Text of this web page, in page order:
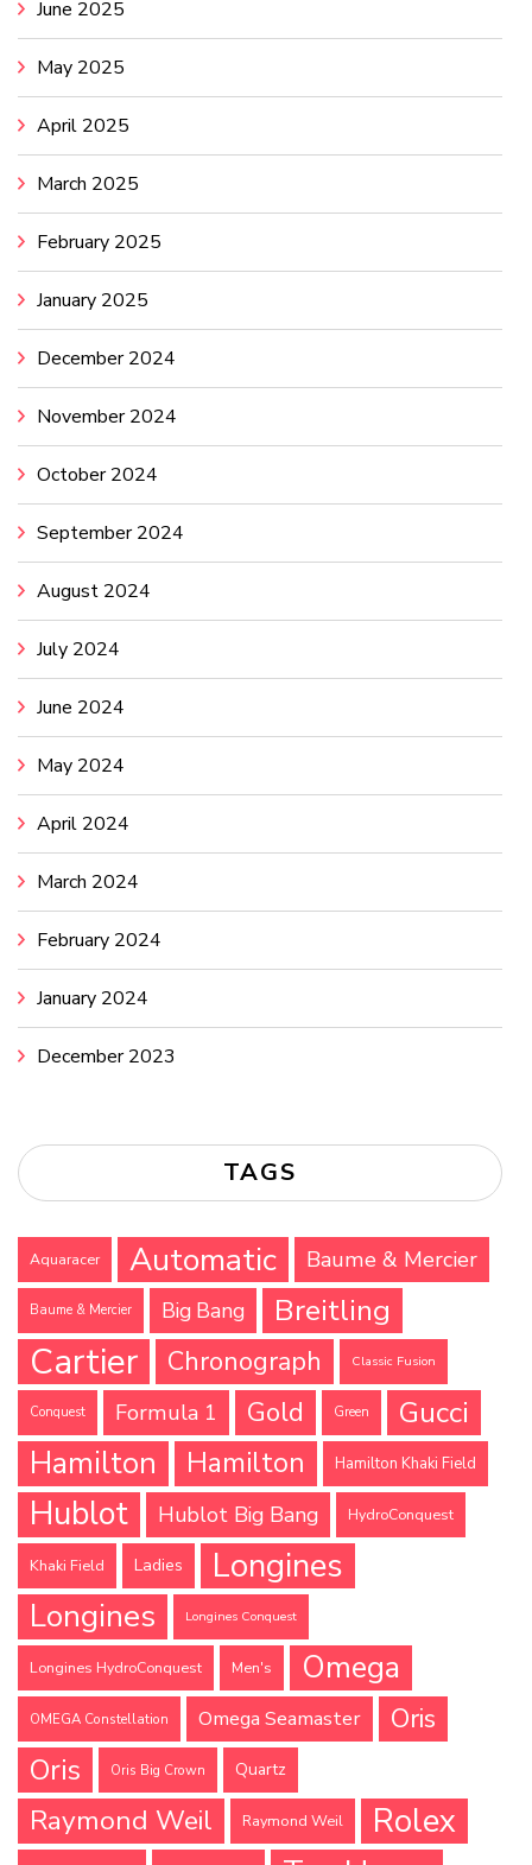
June 2025
May 2025
April 2025
March 2025
February 2025
January 2025
December 2024
November 2024
October 2024
September 2024
August 2024
July 2024
June 2024
May 2024
April 2024
March 2024
February 2024
January 2024
December 2023
TAGS
Aquaracer Automatic Baume & Mercier
Baume & Mercier Big Bang Breitling
Cartier Chronograph Classic Fusion
Conquest Formula 1 Gold Green
Gucci
Hamilton
Hamilton Hamilton Khaki Field
Hublot Hublot Big Bang HydroConquest
Khaki Field Ladies Longines
Longines Longines Conquest
Longines HydroConquest Men's Omega
OMEGA Constellation Omega Seamaster Oris
Oris Oris Big Crown Quartz
Raymond Weil Raymond Weil Rolex